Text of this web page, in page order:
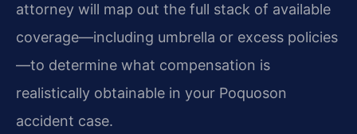
attorney will map out the full stack of available
coverage—including umbrella or excess policies
—to determine what compensation is
realistically obtainable in your Poquoson
accident case.